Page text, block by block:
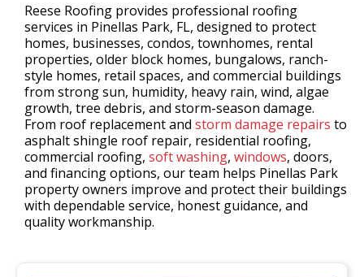
Reese Roofing provides professional roofing
services in Pinellas Park, FL, designed to protect
homes, businesses, condos, townhomes, rental
properties, older block homes, bungalows, ranch-
style homes, retail spaces, and commercial buildings
from strong sun, humidity, heavy rain, wind, algae
growth, tree debris, and storm-season damage.
From roof replacement and storm damage repairs to
asphalt shingle roof repair, residential roofing,
commercial roofing, soft washing, windows, doors,
and financing options, our team helps Pinellas Park
property owners improve and protect their buildings
with dependable service, honest guidance, and
quality workmanship.